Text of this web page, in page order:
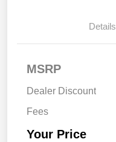
Details
MSRP
Dealer Discount
Fees
Your Price